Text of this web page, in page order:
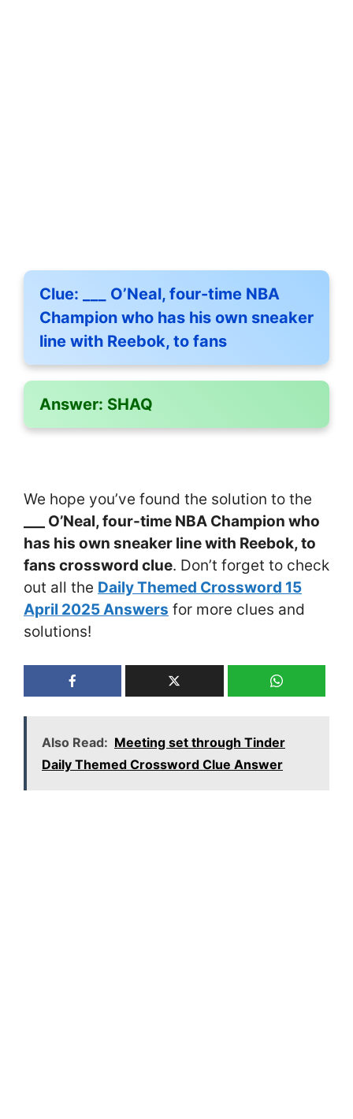
Clue: ___ O’Neal, four-time NBA
Champion who has his own sneaker
line with Reebok, to fans
Answer: SHAQ
We hope you’ve found the solution to the
___ O’Neal, four-time NBA Champion who
has his own sneaker line with Reebok, to
fans crossword clue. Don’t forget to check
out all the Daily Themed Crossword 15
April 2025 Answers for more clues and
solutions!
Also Read: Meeting set through Tinder
Daily Themed Crossword Clue Answer